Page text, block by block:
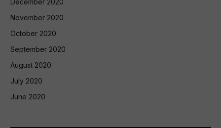
December 2020
November 2020
October 2020
September 2020
August 2020
July 2020
June 2020